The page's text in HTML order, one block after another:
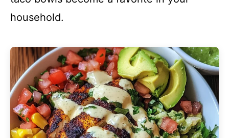
household.